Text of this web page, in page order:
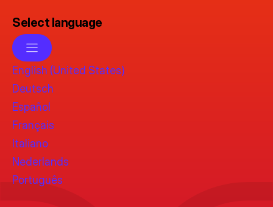
Select language
English (United States)
Deutsch
Español
Français
Italiano
Nederlands
Português